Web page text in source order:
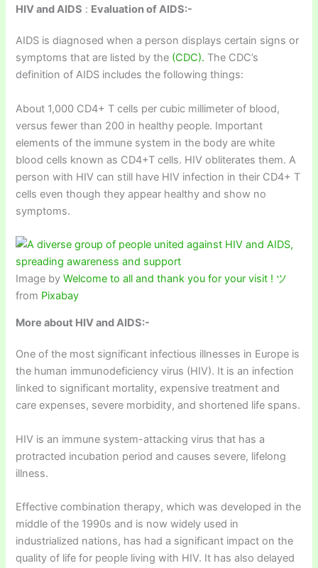
HIV and AIDS : Evaluation of AIDS:-
AIDS is diagnosed when a person displays certain signs or
symptoms that are listed by the (CDC). The CDC’s
definition of AIDS includes the following things:
About 1,000 CD4+ T cells per cubic millimeter of blood,
versus fewer than 200 in healthy people. Important
elements of the immune system in the body are white
blood cells known as CD4+T cells. HIV obliterates them. A
person with HIV can still have HIV infection in their CD4+ T
cells even though they appear healthy and show no
symptoms.
Image byWelcome to all and thank you for your visit ! ツ
from Pixabay
More about HIV and AIDS:-
One of the most significant infectious illnesses in Europe is
the human immunodeficiency virus (HIV). It is an infection
linked to significant mortality, expensive treatment and
care expenses, severe morbidity, and shortened life spans.
HIV is an immune system-attacking virus that has a
protracted incubation period and causes severe, lifelong
illness.
Effective combination therapy, which was developed in the
middle of the 1990s and is now widely used in
industrialized nations, has had a significant impact on the
quality of life for people living with HIV. It has also delayed